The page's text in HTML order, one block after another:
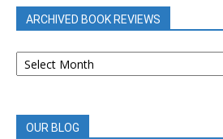
ARCHIVED BOOK REVIEWS
ARCHIVED
BOOK
OUR BLOG